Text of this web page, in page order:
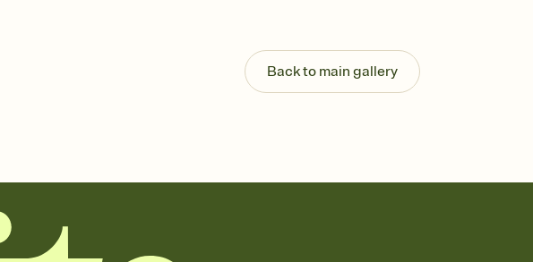
Send your Invitation
post anywhere.
Stay in the loop
Add up to three gift
Back to main gallery